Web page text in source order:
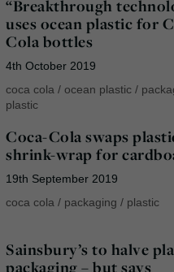
“Breakthrough
uses ocean plastic for
Cola bottles
4th October 2019
coca cola /ocean plastic /
plastic
Coca-Cola swaps
shrink-wrap for
19th September 2019
coca cola / packaging / plastic
Sainsbury’s to halve
packaging – but says